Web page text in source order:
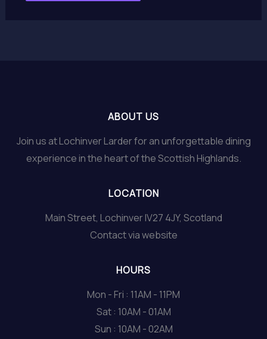
ABOUT US
Join us at Lochinver Larder for an unforgettable dining
experience in the heart of the Scottish Highlands.
LOCATION
Main Street, Lochinver IV27 4JY, Scotland
Contact via website
HOURS
Mon - Fri : 11AM - 11PM
Sat : 10AM - 01AM
Sun : 10AM - 02AM